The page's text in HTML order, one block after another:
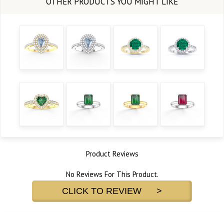
Product Reviews
No Reviews For This Product.
CLICK TO REVIEW >